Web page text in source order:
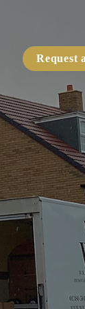
Request